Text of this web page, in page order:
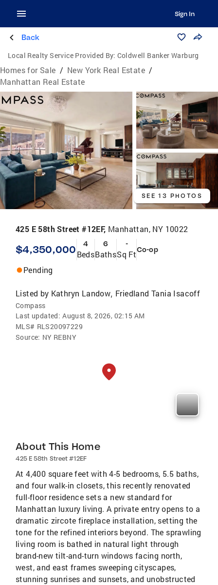
Sign In
Back
Local Realty Service Provided By: Coldwell Banker Warburg
Homes for Sale / New York Real Estate /
Manhattan Real Estate
SEE 13 PHOTOS
425 E 58th Street #12EF, Manhattan, NY 10022
$4,350,000 4
Beds
6
Baths
-
Sq FtCo-op
Pending
Listed by Kathryn Landow, Friedland Tania Isacoff
Compass
Last updated: August 8, 2026, 02:15 AM
MLS# RLS20097229
Source: NY REBNY
About This Home
425 E 58th Street #12EF
At 4,400 square feet with 4-5 bedrooms, 5.5 baths,
and four walk-in closets, this recently renovated
full-floor residence sets a new standard for
Manhattan luxury living. A private entry opens to a
dramatic zircote fireplace installation, setting the
tone for the refined interiors beyond. The sprawling
living room is bathed in natural light through
brand-new tilt-and-turn windows facing north,
west, and east frames sweeping cityscapes,
stunning sunrises and sunsets, and unobstructed